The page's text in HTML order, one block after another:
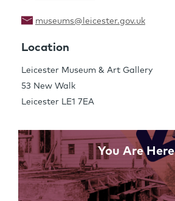
museums@leicester.gov.uk
Location
Leicester Museum & Art Gallery
53 New Walk
Leicester LE1 7EA
Links
You Are Here